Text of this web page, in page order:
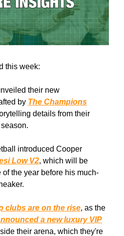
this week:
their new
by The Champions
details from their
introduced Cooper
Low V2, which will be
the year before his much-
clubs are on the rise, as the
a new luxury VIP
their arena, which they're